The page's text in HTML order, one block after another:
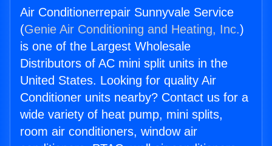
Air Conditionerrepair Sunnyvale Service
(Genie Air Conditioning and Heating, Inc.)
is one of the Largest Wholesale
Distributors of AC mini split units in the
United States. Looking for quality Air
Conditioner units nearby? Contact us for a
wide variety of heat pump, mini splits,
room air conditioners, window air